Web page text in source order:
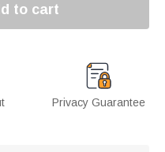
to cart
Privacy Guarantee